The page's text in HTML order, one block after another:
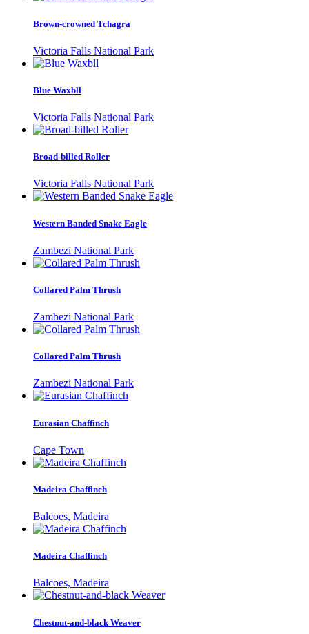
Brown-crowned Tchagra
Victoria Falls National Park
Blue Waxbll
Victoria Falls National Park
Broad-billed Roller
Victoria Falls National Park
Western Banded Snake Eagle
Zambezi National Park
Collared Palm Thrush
Zambezi National Park
Collared Palm Thrush
Zambezi National Park
Eurasian Chaffinch
Cape Town
Madeira Chaffinch
Balcoes, Madeira
Madeira Chaffinch
Balcoes, Madeira
Chestnut-and-black Weaver